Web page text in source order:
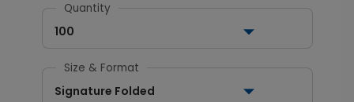
Quantity
100
Size & Format
Signature Folded